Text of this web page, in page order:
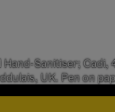
Hand-Sanitiser; Cadi,
UK. Pen on